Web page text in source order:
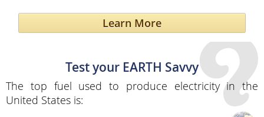
Learn More
Test your EARTH Savvy
The top fuel used to produce electricity in the
United States is: